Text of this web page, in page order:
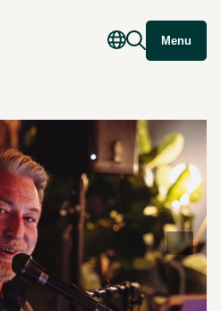
Menu